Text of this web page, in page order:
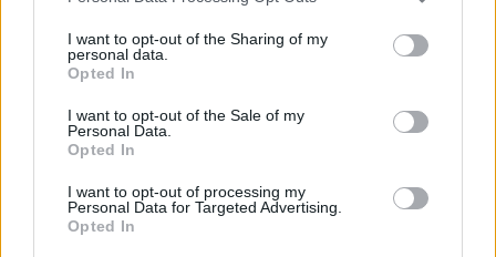
I want to opt-out of the Sharing of my
personal data.
Opted In
I want to opt-out of the Sale of my
Personal Data.
Opted In
I want to opt-out of processing my
Personal Data for Targeted Advertising.
Opted In